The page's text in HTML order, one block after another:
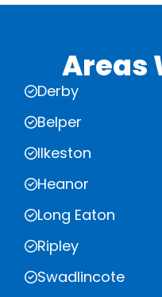
Areas
Derby
Belper
Ilkeston
Heanor
Long Eaton
Ripley
Swadlincote